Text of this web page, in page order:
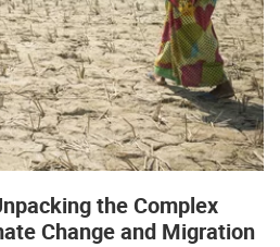
the Complex
Change and Migration